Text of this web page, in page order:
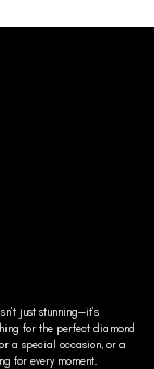
just stunning—it’s
for the perfect diamond
a special occasion, or a
for every moment.